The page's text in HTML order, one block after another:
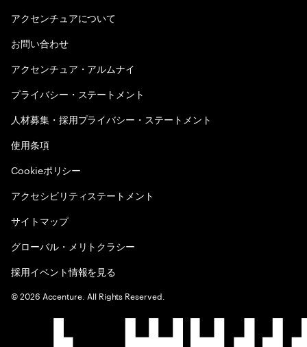
アクセンチュアについて
お問い合わせ
アクセンチュア・アルムナイ
プライバシー・ステートメント
人材募集・採用プライバシー・ステートメント
使用条項
Cookieポリシー
アクセシビリティステートメント
サイトマップ
グローバル・メリトクラシー
採用イベント情報を見る
©2026 Accenture. All Rights Reserved.